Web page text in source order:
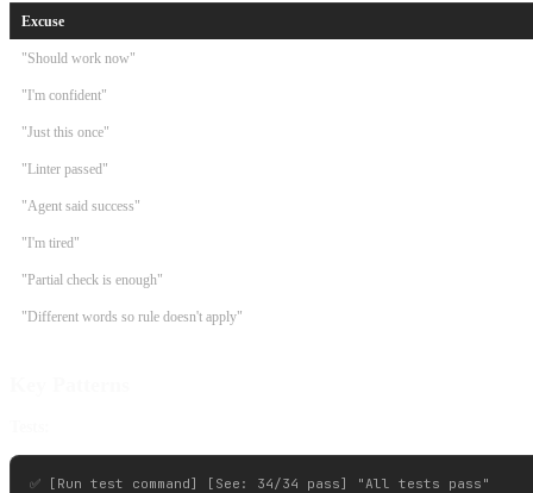
Excuse
"Should work now"
"I'm confident"
"Just this once"
"Linter passed"
"Agent said success"
"I'm tired"
"Partial check is enough"
"Different words so rule doesn't apply"
✅ [Run test command] [See: 34/34 pass] "All tests pass"